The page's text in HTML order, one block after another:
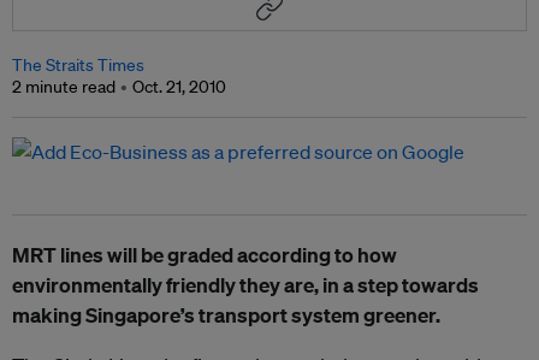
The Straits Times
2 minute read
Oct. 21, 2010
MRT lines will be graded according to how
environmentally friendly they are, in a step towards
making Singapore’s transport system greener.